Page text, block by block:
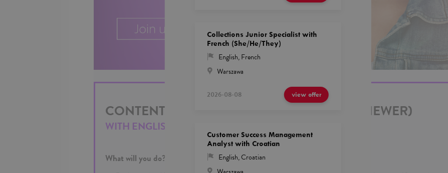
CONTENT MODERATOR (JUNIOR DATA REVIEWER)
WITH ENGLISH AND KAZAKH
What will you do?
Collections Junior Specialist with
French (She/He/They)
English, French
Warszawa
2026-08-08 view offer
Customer Success Management
Analyst with Croatian
English,Croatian